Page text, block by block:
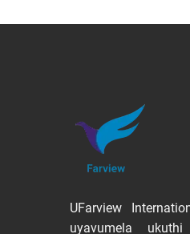
UFarview
uyavumela